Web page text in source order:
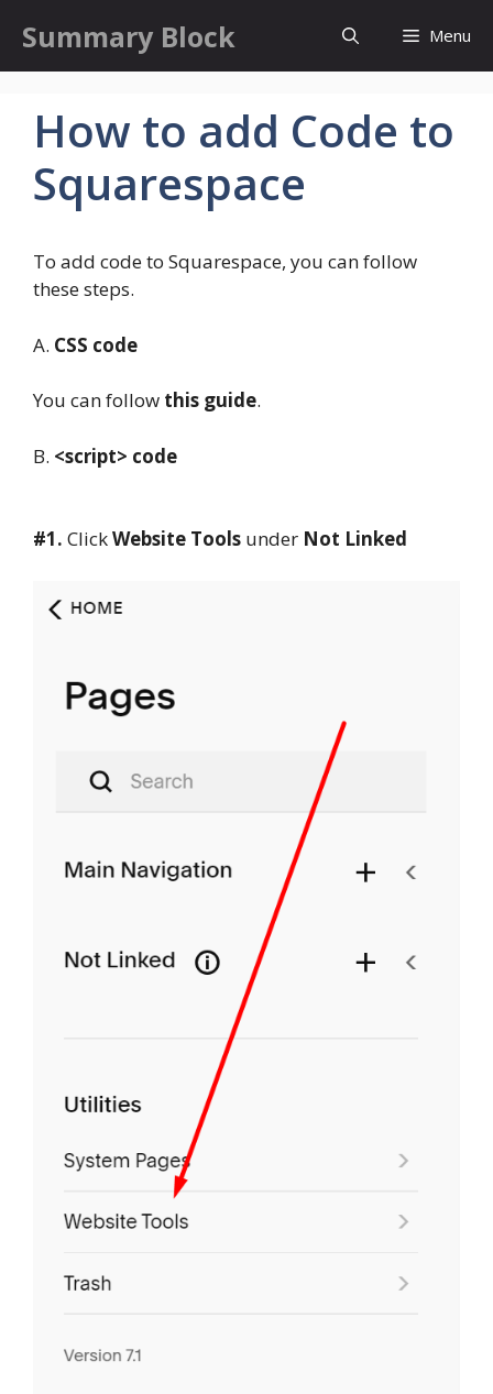
content
Summary Block Menu
How to add Code to
Squarespace
To add code to Squarespace, you can follow
these steps.
A. CSS code
You can follow this guide.
B. <script> code
#1. ClickWebsite Tools under Not Linked